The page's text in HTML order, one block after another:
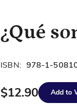
¿Qué
ISBN: 978-1-
$12.90 Add to